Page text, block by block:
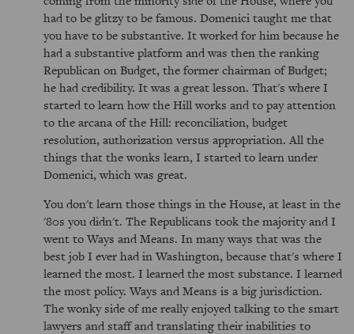
had to be glitzy to be famous. Domenici taught me that
you have to be substantive. It worked for him because he
had a substantive platform and was then the ranking
Republican on Budget, the former chairman of Budget;
he had credibility. It was a great lesson. That's where I
started to learn how the Hill works and to pay attention
to the arcana of the Hill: reconciliation, budget
resolution, authorization versus appropriation. All the
things that the wonks learn, I started to learn under
Domenici, which was great.
You don't learn those things in the House, at least in the
'80s you didn't. The Republicans took the majority and I
went to Ways and Means. In many ways that was the
best job I ever had in Washington, because that's where I
learned the most. I learned the most substance. I learned
the most policy. Ways and Means is a big jurisdiction.
The wonky side of me really enjoyed talking to the smart
lawyers and staff and translating their inabilities to